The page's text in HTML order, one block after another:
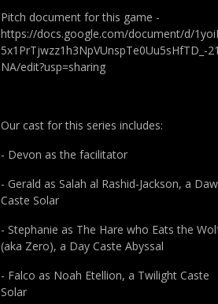
Pitch document for this game -
https://docs.google.com/document/d/
5x1PrTjwzz1h3NpVUnspTe0Uu5sHfTD_-
NA/edit?usp=sharing
Our cast for this series includes:
- Devon as the facilitator
- Gerald as Salah al Rashid-Jackson, a
Caste Solar
- Stephanie as The Hare who Eats the
(aka Zero), a Day Caste Abyssal
- Falco as Noah Etellion, a Twilight Caste
Solar